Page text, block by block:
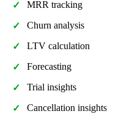
MRR tracking
Churn analysis
LTV calculation
Forecasting
Trial insights
Cancellation insights